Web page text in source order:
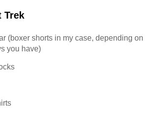
Trek
(boxer shorts in my case, depending on
you have)